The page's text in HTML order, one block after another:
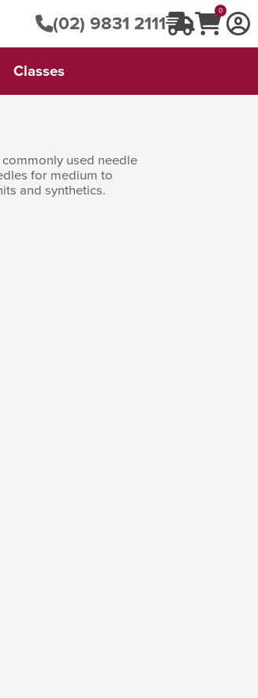
(02) 9831 2111 0
Classes
used needle
for medium to
and synthetics.